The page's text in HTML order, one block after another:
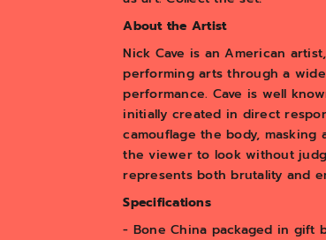
About the Artist
Nick Cave is an American
performing arts through a
performance. Cave is well
initially created in direct
camouflage the body,
the viewer to look without
represents both brutality and
Specifications
- Bone China packaged in gift